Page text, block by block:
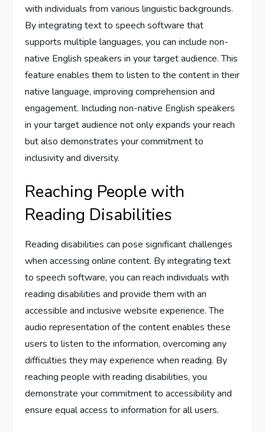
with individuals from various linguistic backgrounds.
By integrating text to speech software that
supports multiple languages, you can include non-
native English speakers in your target audience. This
feature enables them to listen to the content in their
native language, improving comprehension and
engagement. Including non-native English speakers
in your target audience not only expands your reach
but also demonstrates your commitment to
inclusivity and diversity.
Reaching People with
Reading Disabilities
Reading disabilities can pose significant challenges
when accessing online content. By integrating text
to speech software, you can reach individuals with
reading disabilities and provide them with an
accessible and inclusive website experience. The
audio representation of the content enables these
users to listen to the information, overcoming any
difficulties they may experience when reading. By
reaching people with reading disabilities, you
demonstrate your commitment to accessibility and
ensure equal access to information for all users.